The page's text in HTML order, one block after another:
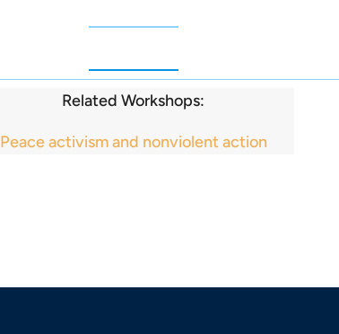
Related Workshops:
Peace activism and nonviolent action